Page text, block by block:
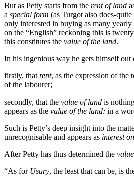
But as Petty starts from the rent of land
a special form (as Turgot also does-
only interested in buying as many
on the “English” reckoning this is
this constitutes the value of the land.
In his ingenious way he gets himself
firstly, that rent, as the expression of the
of the labourer;
secondly, that the value of land is
appears as the value of the land; in a
Such is Petty’s deep insight into the
unrecognisable and appears as interest
After Petty has thus determined the
“As for Usury, the least that can be, is